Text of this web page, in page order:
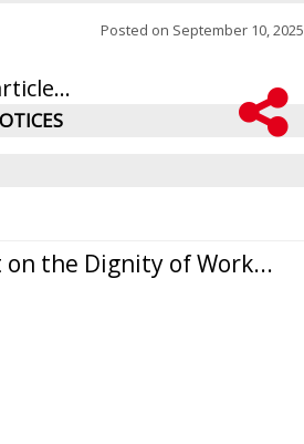
Posted on September 10, 2025
on the Dignity of Work...